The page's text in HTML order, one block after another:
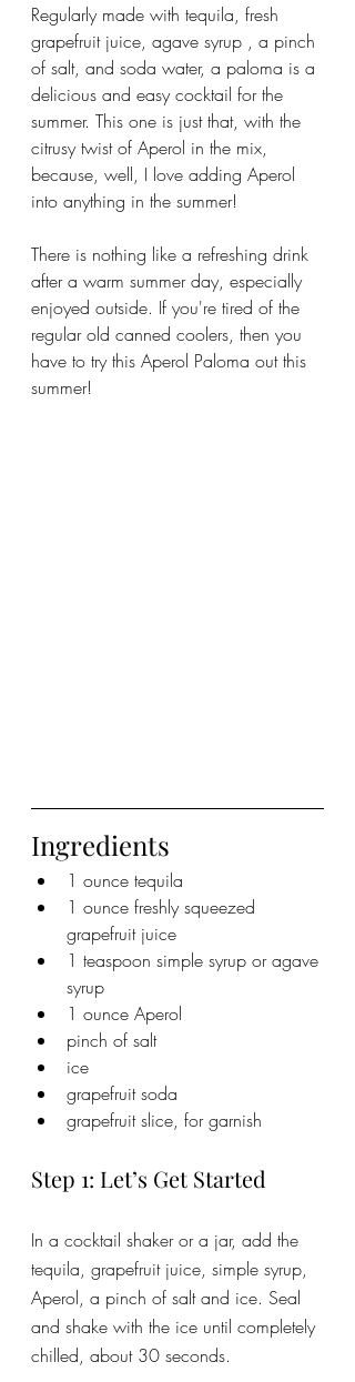
Regularly made with tequila, fresh
grapefruit juice, agave syrup , a pinch
of salt, and soda water, a paloma is a
delicious and easy cocktail for the
summer. This one is just that, with the
citrusy twist of Aperol in the mix,
because, well, I love adding Aperol
into anything in the summer!
There is nothing like a refreshing drink
after a warm summer day, especially
enjoyed outside. If you're tired of the
regular old canned coolers, then you
have to try this Aperol Paloma out this
summer!
Ingredients
1 ounce tequila
1 ounce freshly squeezed
grapefruit juice
1 teaspoon simple syrup or agave
syrup
1 ounce Aperol
pinch of salt
ice
grapefruit soda
grapefruit slice, for garnish
Step 1: Let’s Get Started
In a cocktail shaker or a jar, add the
tequila, grapefruit juice, simple syrup,
Aperol, a pinch of salt and ice. Seal
and shake with the ice until completely
chilled, about 30 seconds.